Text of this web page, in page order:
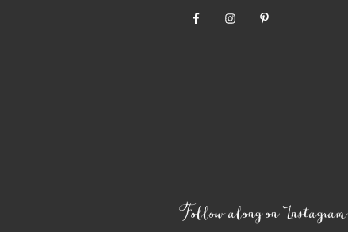
Follow along on Instagram